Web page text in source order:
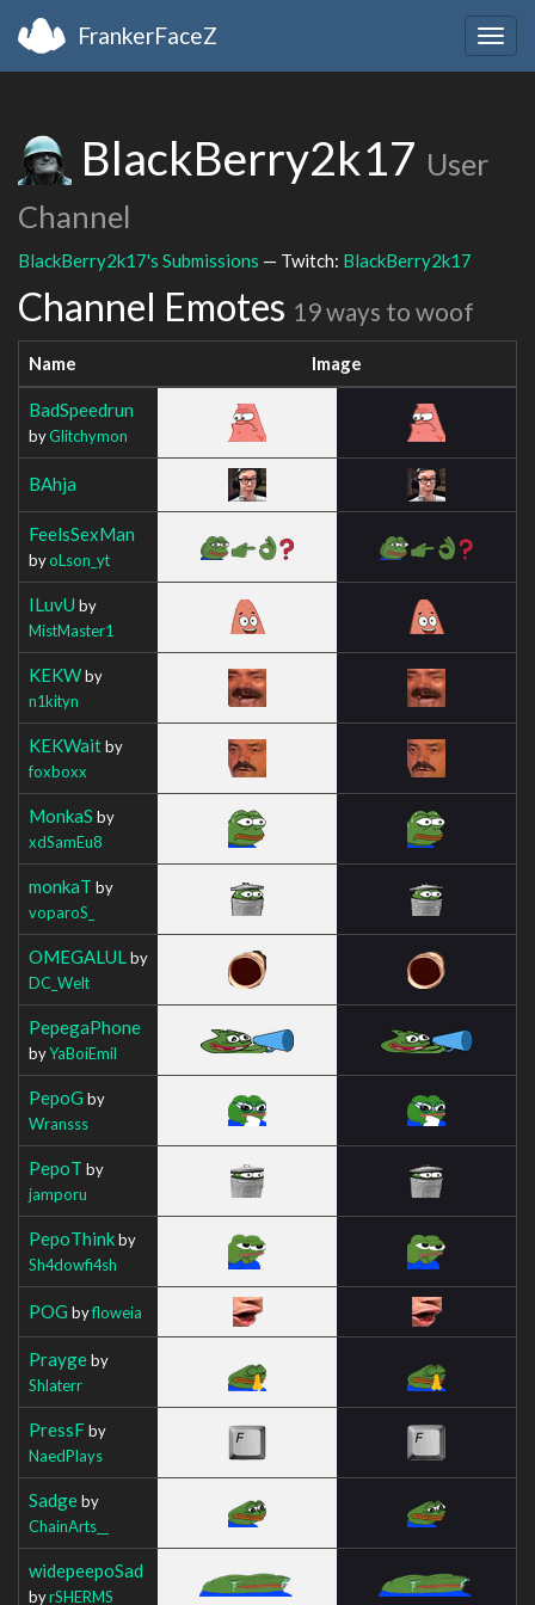
FrankerFaceZ
BlackBerry2k17 User
Channel
BlackBerry2k17's Submissions — Twitch: BlackBerry2k17
Channel Emotes 19 ways to woof
Name Image
BadSpeedrun
byGlitchymon
BAhja
FeelsSexMan
byoLson_yt
ILuvU by
MistMaster1
KEKWby
n1kityn
KEKWaitby
foxboxx
MonkaS by
xdSamEu8
monkaT by
voparoS_
OMEGALUL by
DC_Welt
PepegaPhone
byYaBoiEmil
PepoG by
Wransss
PepoT by
jamporu
PepoThinkby
Sh4dowfi4sh
POG byfloweia
Praygeby
Shlaterr
PressFby
NaedPlays
Sadgeby
ChainArts__
widepeepoSad
byrSHERMS